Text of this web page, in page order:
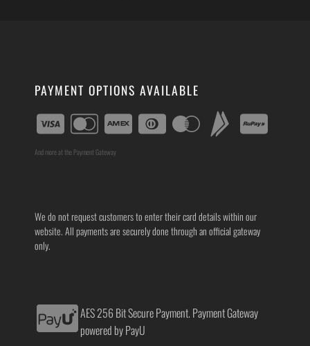
PAYMENT OPTIONS AVAILABLE
And more at the Payment Gateway
We do not request customers to enter their card details within our
website. All payments are securely done through an official gateway
only.
AES 256 Bit Secure Payment. Payment Gateway
powered by PayU